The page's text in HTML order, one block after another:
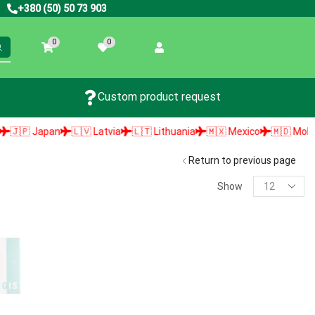
+380 (50) 50 73 903
0 0
Custom product request
Japan 🇱🇻 Latvia 🇱🇹 Lithuania 🇲🇽 Mexico 🇲🇩 Moldova
Return to previous page
Show